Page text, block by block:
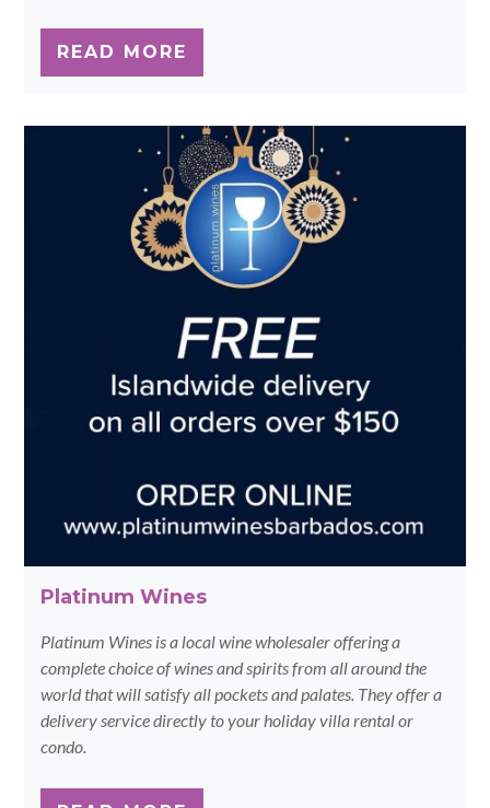
READ MORE
Platinum Wines
Platinum Wines is a local wine wholesaler offering a
complete choice of wines and spirits from all around the
world that will satisfy all pockets and palates. They offer a
delivery service directly to your holiday villa rental or
condo.